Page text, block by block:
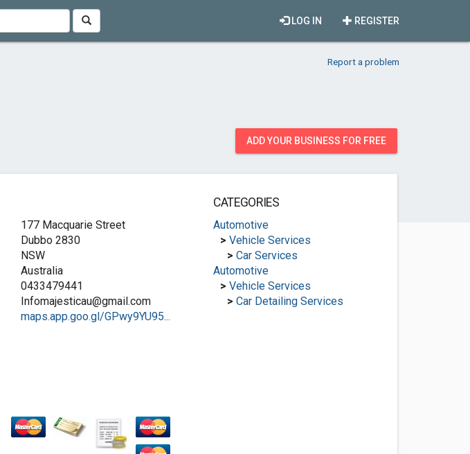
REGISTER
LOG IN
Report a problem
ADD YOUR BUSINESS FOR FREE
177 Macquarie Street
Dubbo 2830
NSW
Australia
0433479441
Infomajesticau@gmail.com
maps.app.goo.gl/GPwy9YU95...
CATEGORIES
Automotive
> Vehicle Services
> Car Services
Automotive
> Vehicle Services
> Car Detailing Services